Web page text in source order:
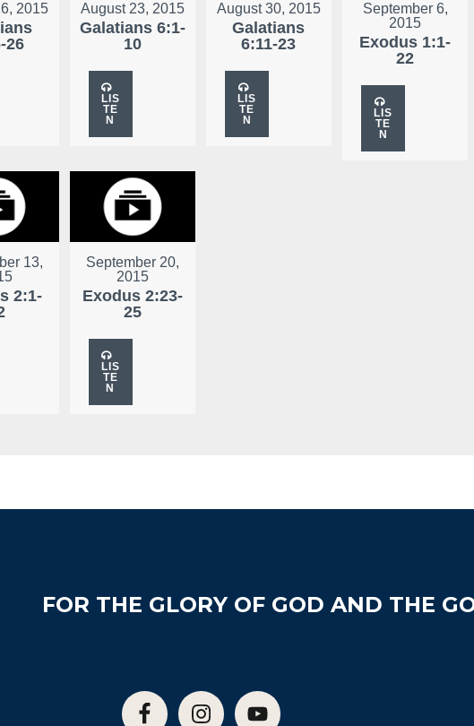
2015
26
August 23, 2015
Galatians 6:1-
10
LIS
TE
N
August 30, 2015
Galatians
6:11-23
LIS
TE
N
September 6,
2015
Exodus 1:1-
22
LIS
TE
N
13,
2:1-
September 20,
2015
Exodus 2:23-
25
LIS
TE
N
FOR THE GLORY OF GOD AND THE